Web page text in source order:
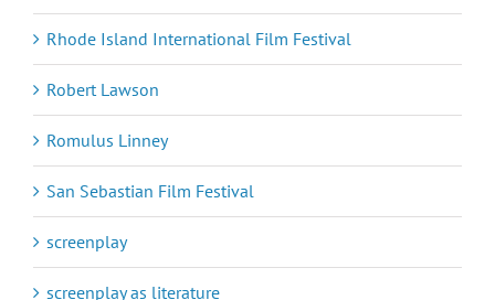
Rhode Island International Film Festival
Robert Lawson
Romulus Linney
San Sebastian Film Festival
screenplay
screenplay as literature